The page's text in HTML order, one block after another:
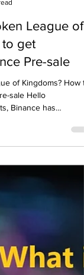
League of
to get
Pre-sale
of Kingdoms? How